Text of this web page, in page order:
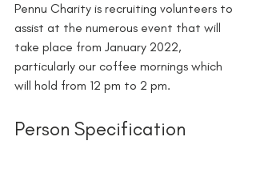
Pennu Charity is recruiting volunteers to
assist at the numerous event that will
take place from January 2022,
particularly our coffee mornings which
will hold from 12 pm to 2 pm.
Person Specification